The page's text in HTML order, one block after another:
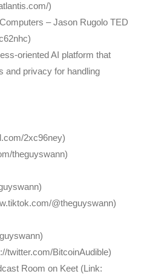
)
– Jason Rugolo TED
oriented AI platform that
and privacy for handling
2xc96ney)
theguyswann)
@theguyswann)
twitter.com/BitcoinAudible)
Room on Keet (Link: